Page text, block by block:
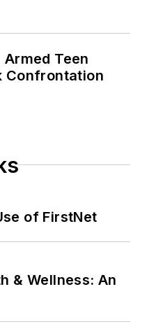
Teen
Confrontation
of FirstNet
& Wellness: An